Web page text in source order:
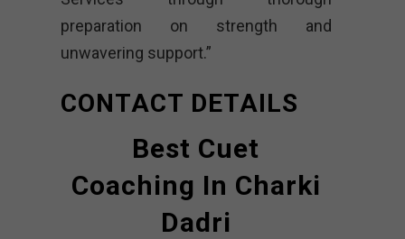
preparation on strength and
unwavering support.”
CONTACT DETAILS
Best Cuet
Coaching In Charki
Dadri